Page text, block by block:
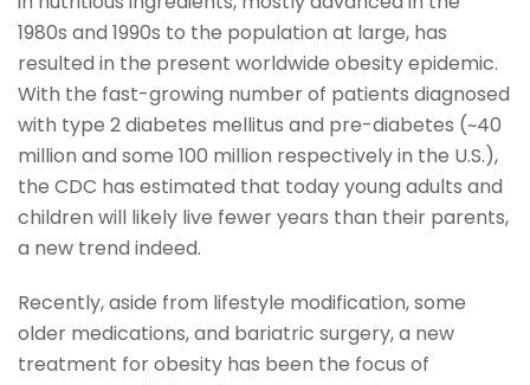
1980s and 1990s to the population at large, has
resulted in the present worldwide obesity epidemic.
With the fast-growing number of patients diagnosed
with type 2 diabetes mellitus and pre-diabetes (~40
million and some 100 million respectively in the U.S.),
the CDC has estimated that today young adults and
children will likely live fewer years than their parents,
a new trend indeed.
Recently, aside from lifestyle modification, some
older medications, and bariatric surgery, a new
treatment for obesity has been the focus of